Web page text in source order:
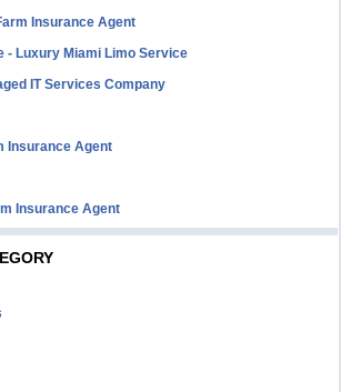
Insurance Agent
- Luxury Miami Limo Service
IT Services Company
Insurance Agent
Insurance Agent